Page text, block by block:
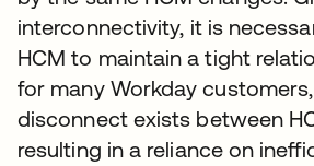
interconnectivity, it is
HCM to maintain a tight
for many Workday
disconnect exists between
resulting in a reliance on